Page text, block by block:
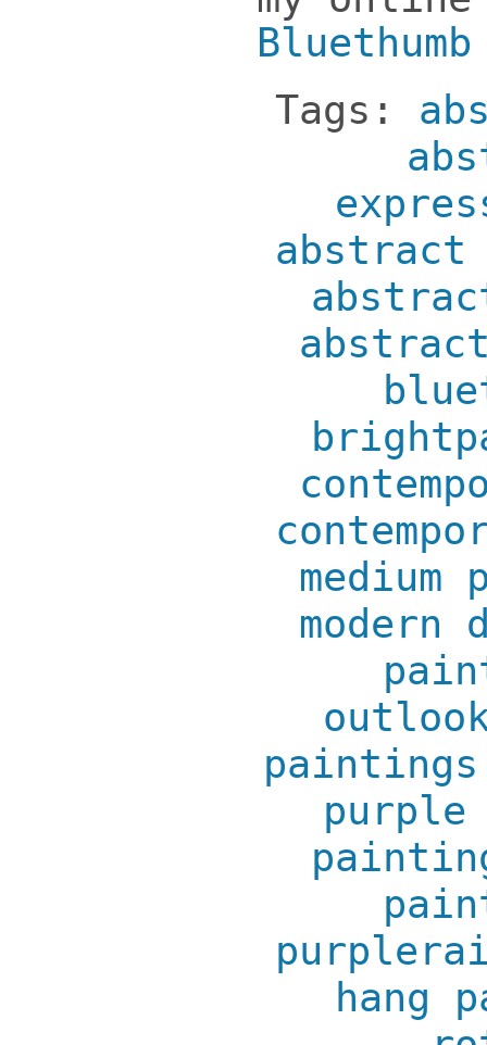
Bluethumb
Tags:
abstract
medium
modern
paintings
purple
hang